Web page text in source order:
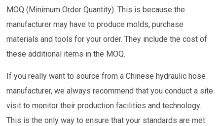
MOQ (Minimum Order Quantity). This is because the
manufacturer may have to produce molds, purchase
materials and tools for your order. They include the cost of
these additional items in the MOQ.
If you really want to source from a Chinese hydraulic hose
manufacturer, we always recommend that you conduct a site
visit to monitor their production facilities and technology.
This is the only way to ensure that your standards are met